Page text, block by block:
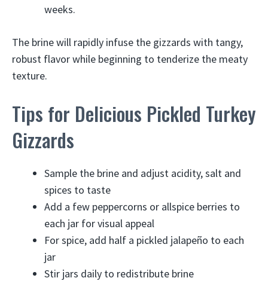
weeks.
The brine will rapidly infuse the gizzards with tangy,
robust flavor while beginning to tenderize the meaty
texture.
Tips for Delicious Pickled Turkey
Gizzards
Sample the brine and adjust acidity, salt and
spices to taste
Add a few peppercorns or allspice berries to
each jar for visual appeal
For spice, add half a pickled jalapeño to each
jar
Stir jars daily to redistribute brine